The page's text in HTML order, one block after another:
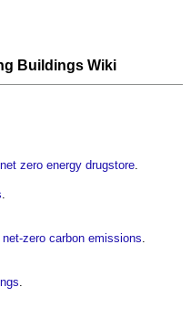
Buildings Wiki
zero energy drugstore.
.
zero carbon emissions.
.